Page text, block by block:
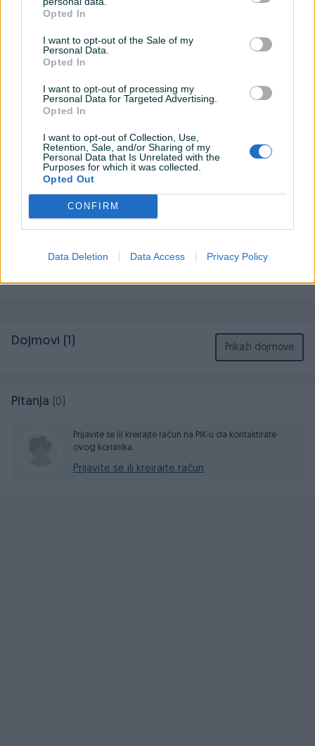
Opted In
I want to opt-out of the Sale of my
Personal Data.
Opted In
I want to opt-out of processing my
Personal Data for Targeted Advertising.
Opted In
I want to opt-out of Collection, Use,
Retention, Sale, and/or Sharing of my
Personal Data that Is Unrelated with the
Purposes for which it was collected.
Opted Out
CONFIRM
Data Deletion Data Access Privacy Policy
njemu je zastitno staklo.
Konzola je bez ikakvih ostecenja, bez drifta, bez ijednog
mrtvog pixel-a (zadnje dvije slike prikazuju ekran sa bijelom
pozadinom kao potvrdu da nema mrtvih pixel-a).
Dolazi sa:
-Animal Crossing case
-2 zamjenska dzojstika sa komplet setom sarafcigera i
svega potrebnog za zamjenu
-originalni Nintendo punjac
-originalna kutija u kojoj je i kupljen
Prikaži više
KORISNIK
Online prije 5 sati
Dojmovi (1) Prikaži dojmove
Pitanja (0)
Prijavite se ili kreirajte račun na PIK-u da kontaktirate
ovog korisnika.
Prijavite se ili kreirajte račun